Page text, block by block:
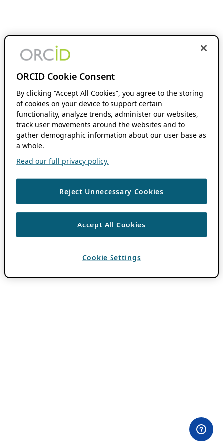
ORCID Cookie Consent
By clicking “Accept All Cookies”, you agree to the storing
of cookies on your device to support certain
functionality, analyze trends, administer our websites,
track user movements around the websites and to
gather demographic information about our user base as
a whole.
Read our full privacy policy.
Reject Unnecessary Cookies
Accept All Cookies
Cookie Settings